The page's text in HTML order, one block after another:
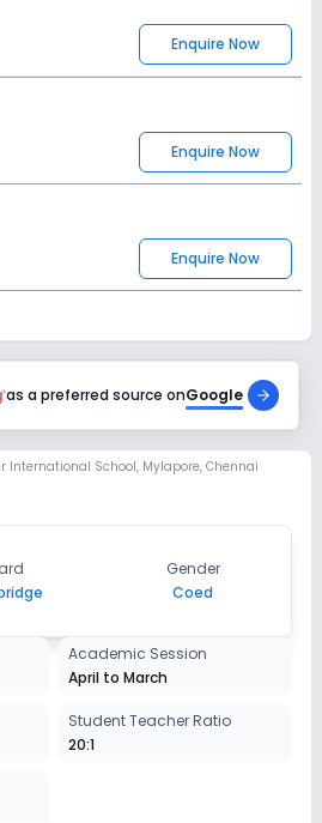
Enquire Now
Enquire Now
Enquire Now
Enquire Now
Enquire Now
Enquire Now
as a preferred source onGoogle
International School, Mylapore, Chennai
Gender
Coed
Academic Session
April to March
Student Teacher Ratio
20:1